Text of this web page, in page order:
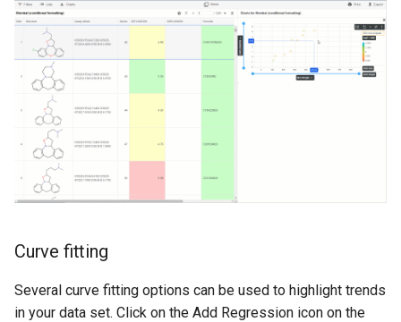
Curve fitting
Several curve fitting options can be used to highlight trends
in your data set. Click on the Add Regression icon on the